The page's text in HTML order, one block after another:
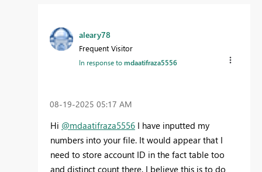
aleary78
Frequent Visitor
In response tomdaatifraza5556
‎08-19-2025 05:17 AM
Hi @mdaatifraza5556 I have inputted my
numbers into your file. It would appear that I
need to store account ID in the fact table too
and distinct count there. I believe this is to do